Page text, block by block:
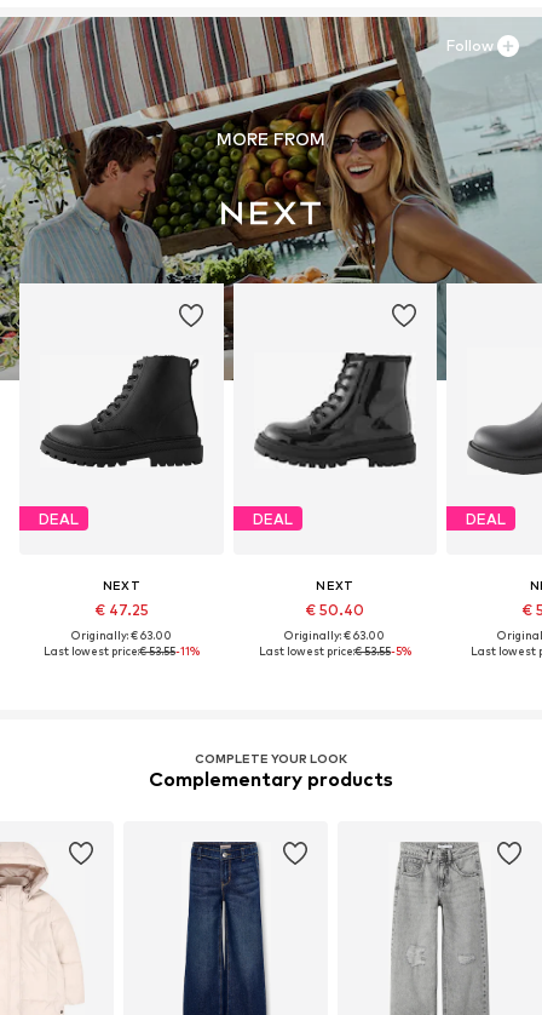
MORE FROM
DEAL
NEXT
€ 47.25
Originally: € 63.00
Last lowest price:€ 53.55-11%
DEAL
NEXT
€ 50.40
Originally: € 63.00
Last lowest price:€ 53.55-5%
DEAL
€
Last lowest
Follow
COMPLETE YOUR LOOK
Complementary products